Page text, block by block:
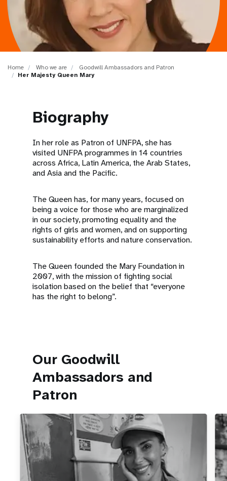
oHome Who we are
Goodwill Ambassadors and Patron
Her Majesty Queen Mary
Biography
In her role as Patron of UNFPA, she has
visited UNFPA programmes in 14 countries
across Africa, Latin America, the Arab States,
and Asia and the Pacific.
The Queen has, for many years, focused on
being a voice for those who are marginalized
in our society, promoting equality and the
rights of girls and women, and on supporting
sustainability efforts and nature conservation.
The Queen founded the Mary Foundation in
2007, with the mission of fighting social
isolation based on the belief that “everyone
has the right to belong”.
Our Goodwill
Ambassadors and
Patron